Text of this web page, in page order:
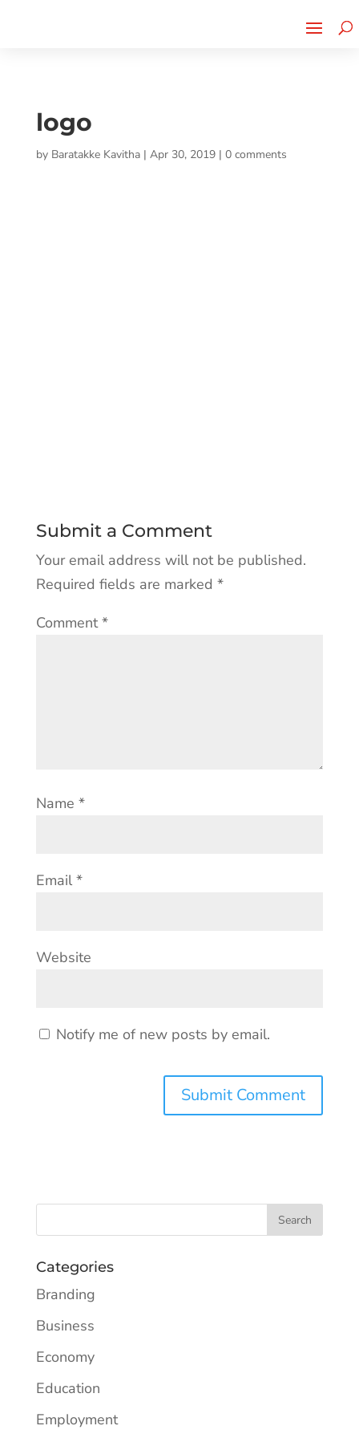
logo
by Baratakke Kavitha| Apr 30, 2019| 0 comments
Submit a Comment
Your email address will not be published.
Required fields are marked *
Comment*
Name *
Email *
Website
Notify me of new posts by email.
Categories
Branding
Business
Economy
Education
Employment
CLICK TO LEARN MORE!